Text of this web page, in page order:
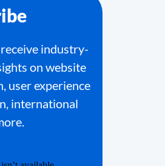
industry-
on website
user experience
international